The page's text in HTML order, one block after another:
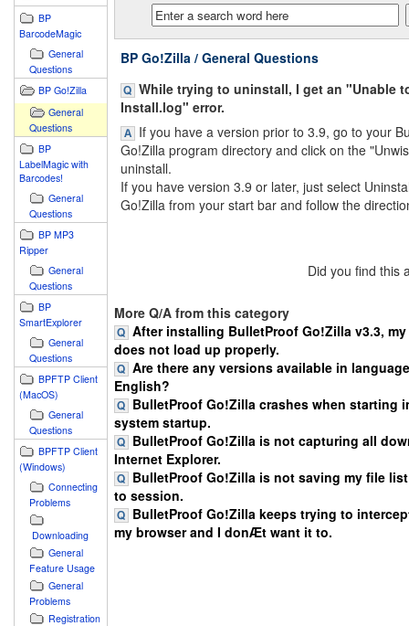
BP
BarcodeMagic
General
Questions
BP Go!Zilla
General
Questions
BP
LabelMagic with
Barcodes!
General
Questions
BP MP3
Ripper
General
Questions
BP
SmartExplorer
General
Questions
BPFTP Client
(MacOS)
General
Questions
BPFTP Client
(Windows)
Connecting
Problems
Downloading
General
Feature Usage
General
Problems
Registration
BP Go!Zilla / General Questions
While trying to uninstall, I get an "Unable
Install.log" error.
If you have a version prior to 3.9, go to your
Go!Zilla program directory and click on the
uninstall.
If you have version 3.9 or later, just select
Go!Zilla from your start bar and follow the
Did you find this
More Q/A from this category
After installing BulletProof Go!Zilla v3.3, my
does not load up properly.
Are there any versions available in
English?
BulletProof Go!Zilla crashes when starting
system startup.
BulletProof Go!Zilla is not capturing all
Internet Explorer.
BulletProof Go!Zilla is not saving my file
to session.
BulletProof Go!Zilla keeps trying to
my browser and I donÆt want it to.